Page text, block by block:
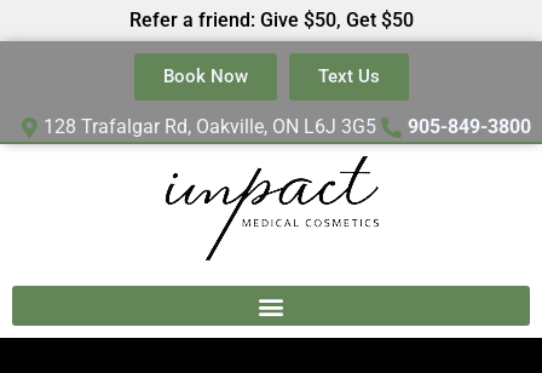
Refer a friend: Give $50, Get $50
Book Now Text Us
128 Trafalgar Rd, Oakville, ON L6J 3G5 905-849-3800